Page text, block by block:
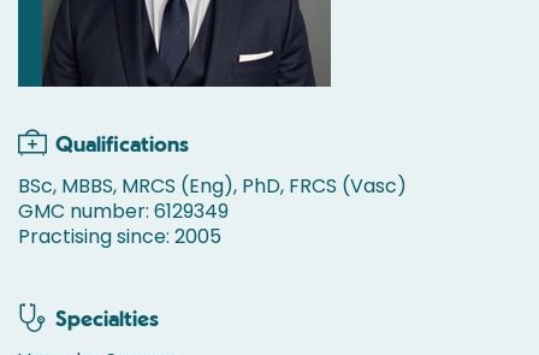
Qualifications
BSc, MBBS, MRCS (Eng), PhD, FRCS (Vasc)
GMC number: 6129349
Practising since: 2005
Specialties